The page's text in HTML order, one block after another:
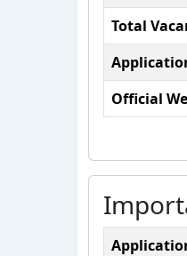
Total
Official